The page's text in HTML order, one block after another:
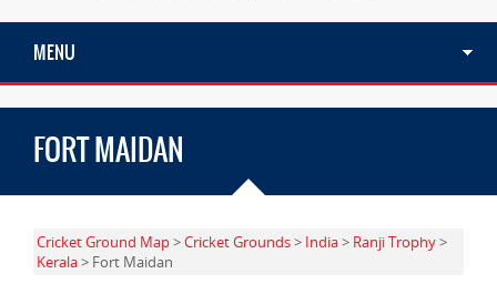
MENU
FORT MAIDAN
Cricket Ground Map>Cricket Grounds> India> Ranji Trophy>
Kerala> Fort Maidan